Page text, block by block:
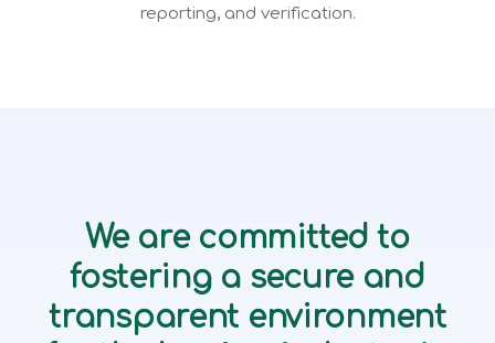
reporting, and verification.
We are committed to
fostering a secure and
transparent environment